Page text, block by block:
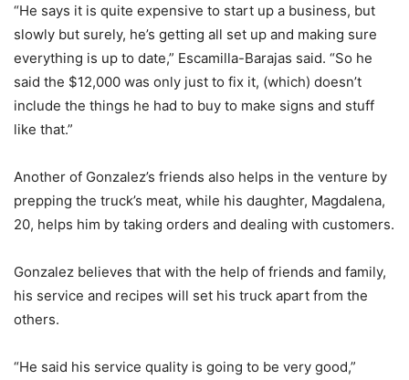
“He says it is quite expensive to start up a business, but
slowly but surely, he’s getting all set up and making sure
everything is up to date,” Escamilla-Barajas said. “So he
said the $12,000 was only just to fix it, (which) doesn’t
include the things he had to buy to make signs and stuff
like that.”
Another of Gonzalez’s friends also helps in the venture by
prepping the truck’s meat, while his daughter, Magdalena,
20, helps him by taking orders and dealing with customers.
Gonzalez believes that with the help of friends and family,
his service and recipes will set his truck apart from the
others.
“He said his service quality is going to be very good,”